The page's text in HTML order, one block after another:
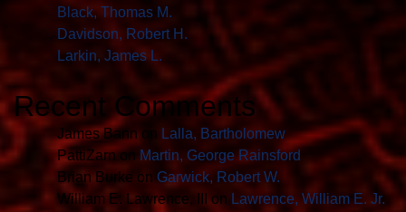
Black, Thomas M.
Davidson, Robert H.
Larkin, James L.
Recent Comments
James Bannon Lalla, Bartholomew
PattiZarnon Martin, George Rainsford
Brian Burke on Garwick, Robert W.
William E. Lawrence, III
on Lawrence, William E. Jr.